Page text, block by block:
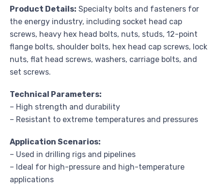
Product Details: Specialty bolts and fasteners for
the energy industry, including socket head cap
screws, heavy hex head bolts, nuts, studs, 12-point
flange bolts, shoulder bolts, hex head cap screws, lock
nuts, flat head screws, washers, carriage bolts, and
set screws.
Technical Parameters:
– High strength and durability
– Resistant to extreme temperatures and pressures
Application Scenarios:
– Used in drilling rigs and pipelines
– Ideal for high-pressure and high-temperature
applications